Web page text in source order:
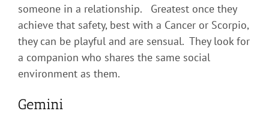
someone in a relationship. Greatest once they
achieve that safety, best with a Cancer or Scorpio,
they can be playful and are sensual. They look for
a companion who shares the same social
environment as them.
Gemini